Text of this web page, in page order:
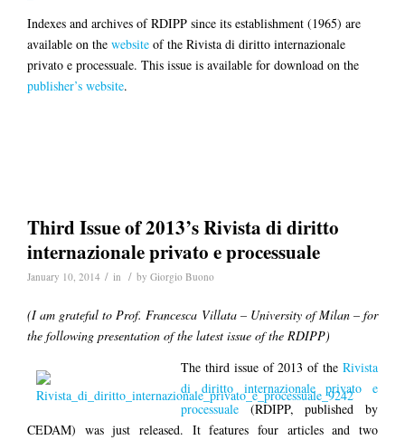
Indexes and archives of RDIPP since its establishment (1965) are
available on the website of the Rivista di diritto internazionale
privato e processuale. This issue is available for download on the
publisher’s website.
Third Issue of 2013’s Rivista di diritto
internazionale privato e processuale
January 10, 2014 / in / by Giorgio Buono
(I am grateful to Prof. Francesca Villata – University of Milan – for
the following presentation of the latest issue of the RDIPP)
The third issue of 2013 of the Rivista
di diritto internazionale privato e
processuale (RDIPP, published by
CEDAM) was just released. It features four articles and two